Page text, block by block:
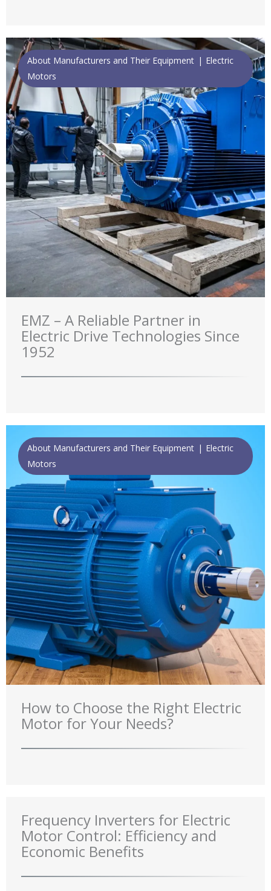
About Manufacturers and Their Equipment
Electric
Motors
EMZ – A Reliable Partner in
Electric Drive Technologies Since
1952
About Manufacturers and Their Equipment
Electric
Motors
How to Choose the Right Electric
Motor for Your Needs?
Frequency Inverters for Electric
Motor Control: Efficiency and
Economic Benefits